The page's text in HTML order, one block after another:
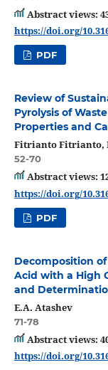
Abstract views:
https://doi.org/
PDF
Review of
Pyrolysis of
Properties and
Fitrianto Fitrianto,
52-70
Abstract views:
https://doi.org/
PDF
Decomposition
Acid with a High
and
E.A. Atashev
71-78
Abstract views:
https://doi.org/